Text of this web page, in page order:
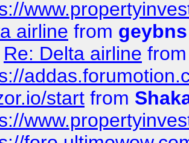
airline from geybns
Re: Delta airline
start from